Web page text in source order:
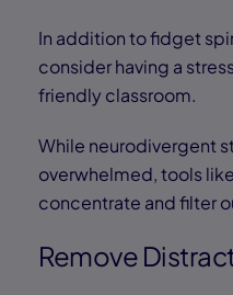
In addition to fidget
consider having a
friendly classroom.
While neurodivergent
overwhelmed, tools
concentrate and filter
Remove